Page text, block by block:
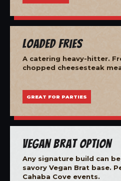
Loaded Fries
A catering heavy-hitter.
chopped cheesesteak
GREAT FOR PARTIES
Vegan Brat Option
Any signature build can
savory Vegan Brat base.
Cahaba Cove events.